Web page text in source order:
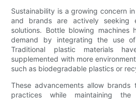
Sustainability is a growing concern
and brands are actively seeking
solutions. Bottle blowing machines
demand by integrating the use of
Traditional plastic materials
supplemented with more
such as biodegradable plastics or
These advancements allow brands
practices while maintaining